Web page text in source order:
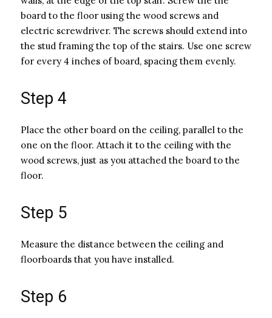
board to the floor using the wood screws and
electric screwdriver. The screws should extend into
the stud framing the top of the stairs. Use one screw
for every 4 inches of board, spacing them evenly.
Step 4
Place the other board on the ceiling, parallel to the
one on the floor. Attach it to the ceiling with the
wood screws, just as you attached the board to the
floor.
Step 5
Measure the distance between the ceiling and
floorboards that you have installed.
Step 6